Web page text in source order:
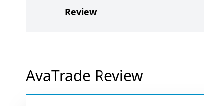
Review
AvaTrade Review